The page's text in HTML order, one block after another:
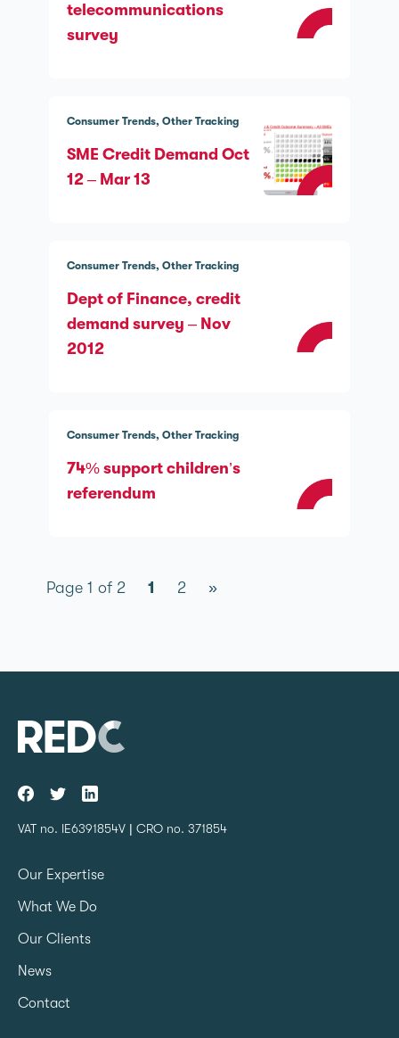
telecommunications
survey
Consumer Trends Other Tracking
SME Credit Demand Oct
12 – Mar 13
Consumer Trends Other Tracking
Dept of Finance, credit
demand survey – Nov
2012
Consumer Trends Other Tracking
74% support children’s
referendum
Page 1 of 2 1 2 »
VAT no. IE6391854V | CRO no. 371854
Our Expertise
What We Do
Our Clients
News
Contact